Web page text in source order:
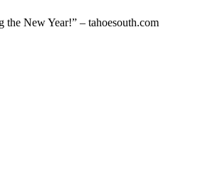
New Year!” – tahoesouth.com